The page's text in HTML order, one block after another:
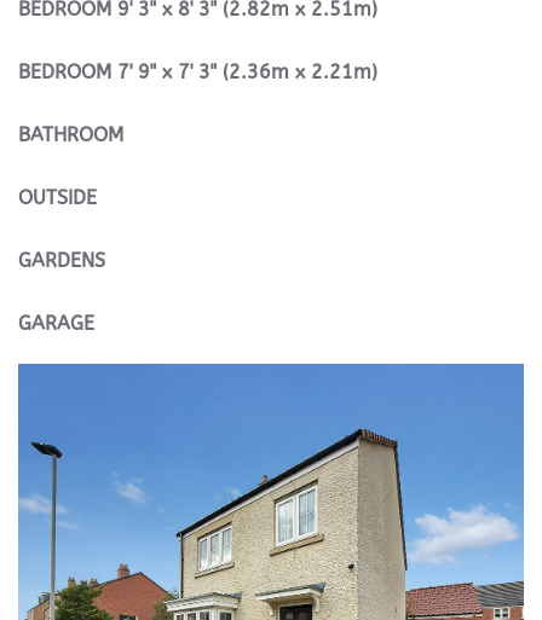
BEDROOM 9' 3" x 8' 3" (2.82m x 2.51m)
BEDROOM 7' 9" x 7' 3" (2.36m x 2.21m)
BATHROOM
OUTSIDE
GARDENS
GARAGE